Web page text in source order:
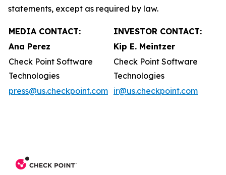
statements, except as required by law.
MEDIA CONTACT:
INVESTOR CONTACT:
Ana Perez
Kip E. Meintzer
Check Point Software
Technologies
Check Point Software
Technologies
press@us.checkpoint.com ir@us.checkpoint.com